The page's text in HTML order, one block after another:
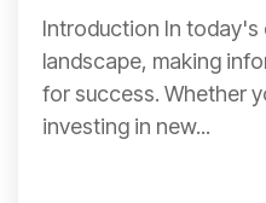
Introduction In today's
landscape, making
for success. Whether
investing in new...